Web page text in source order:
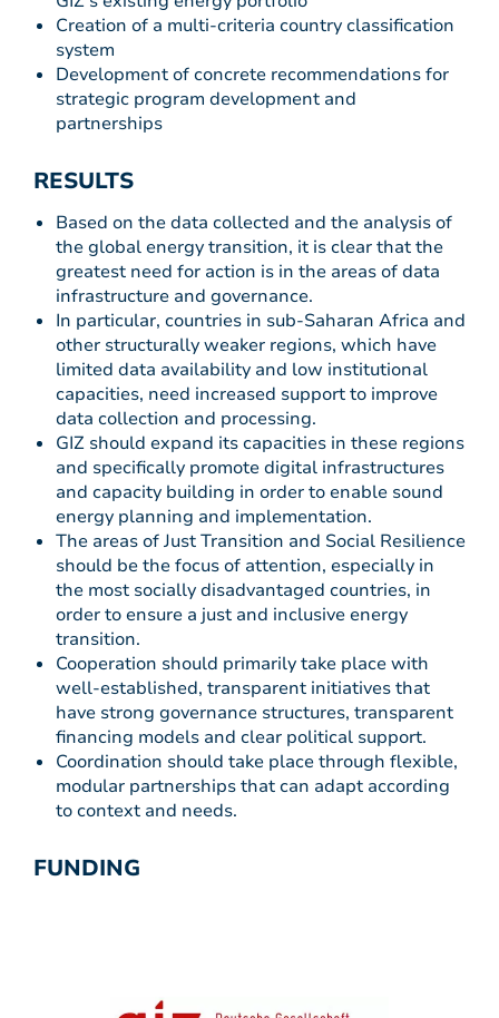
Creation of a multi-criteria country classification
system
Development of concrete recommendations for
strategic program development and
partnerships
RESULTS
Based on the data collected and the analysis of
the global energy transition, it is clear that the
greatest need for action is in the areas of data
infrastructure and governance.
In particular, countries in sub-Saharan Africa and
other structurally weaker regions, which have
limited data availability and low institutional
capacities, need increased support to improve
data collection and processing.
GIZ should expand its capacities in these regions
and specifically promote digital infrastructures
and capacity building in order to enable sound
energy planning and implementation.
The areas of Just Transition and Social Resilience
should be the focus of attention, especially in
the most socially disadvantaged countries, in
order to ensure a just and inclusive energy
transition.
Cooperation should primarily take place with
well-established, transparent initiatives that
have strong governance structures, transparent
financing models and clear political support.
Coordination should take place through flexible,
modular partnerships that can adapt according
to context and needs.
FUNDING